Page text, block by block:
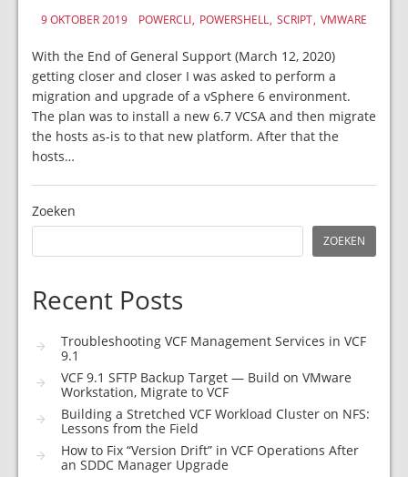
9 OKTOBER 2019 POWERCLI POWERSHELL SCRIPT VMWARE
With the End of General Support (March 12, 2020)
getting closer and closer I was asked to perform a
migration and upgrade of a vSphere 6 environment.
The plan was to install a new 6.7 VCSA and then migrate
the hosts as-is to that new platform. After that the
hosts…
Zoeken
ZOEKEN
Recent Posts
Troubleshooting VCF Management Services in VCF
9.1
VCF 9.1 SFTP Backup Target — Build on VMware
Workstation, Migrate to VCF
Building a Stretched VCF Workload Cluster on NFS:
Lessons from the Field
How to Fix “Version Drift” in VCF Operations After
an SDDC Manager Upgrade